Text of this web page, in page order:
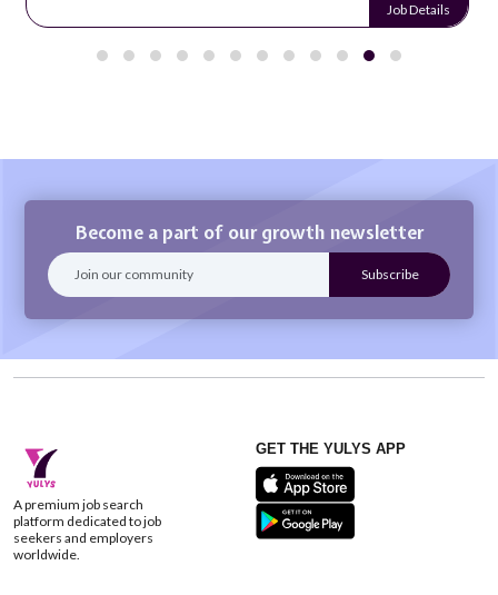
Job Details
Become a part of our growth newsletter
A premium job search
platform dedicated to job
seekers and employers
worldwide.
GET THE YULYS APP